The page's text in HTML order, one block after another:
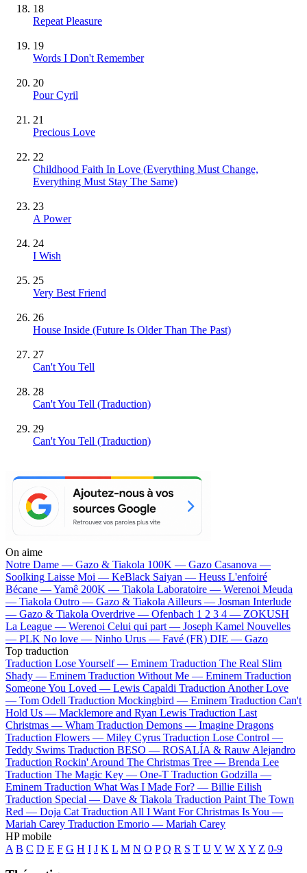
18
Repeat Pleasure
19
Words I Don't Remember
20
Pour Cyril
21
Precious Love
22
Childhood Faith In Love (Everything Must Change,
Everything Must Stay The Same)
23
A Power
24
I Wish
25
Very Best Friend
26
House Inside (Future Is Older Than The Past)
27
Can't You Tell
28
Can't You Tell (Traduction)
29
Can't You Tell (Traduction)
On aime
Notre Dame — Gazo & Tiakola 100K — Gazo Casanova —
Soolking Laisse Moi — KeBlack Saiyan — Heuss L'enfoiré
Bécane —Yamê 200K — Tiakola Laboratoire — Werenoi Meuda
— Tiakola Outro — Gazo & Tiakola Ailleurs — Josman Interlude
— Gazo & Tiakola Overdrive — Ofenbach 1 2 3 4 — ZOKUSH
La League — Werenoi Celui qui part — Joseph Kamel Nouvelles
— PLK No love — Ninho Urus — Favé (FR) DIE — Gazo
Top traduction
Traduction Lose Yourself — Eminem Traduction The Real Slim
Shady — Eminem Traduction Without Me — Eminem Traduction
Someone You Loved — Lewis Capaldi Traduction Another Love
— Tom Odell Traduction Mockingbird — Eminem Traduction Can't
Hold Us — Macklemore and Ryan Lewis Traduction Last
Christmas — Wham Traduction Demons — Imagine Dragons
Traduction Flowers — Miley Cyrus Traduction Lose Control —
Teddy Swims Traduction BESO — ROSALÍA & Rauw Alejandro
Traduction Rockin' Around The Christmas Tree — Brenda Lee
Traduction The Magic Key — One-T Traduction Godzilla —
Eminem Traduction What Was I Made For? — Billie Eilish
Traduction Special — Dave & Tiakola Traduction Paint The Town
Red — Doja Cat Traduction All I Want For Christmas Is You —
Mariah Carey Traduction Emorio — Mariah Carey
HP mobile
A B C D E F G H I J K L M N O P Q R S T U V W X Y Z 0-9